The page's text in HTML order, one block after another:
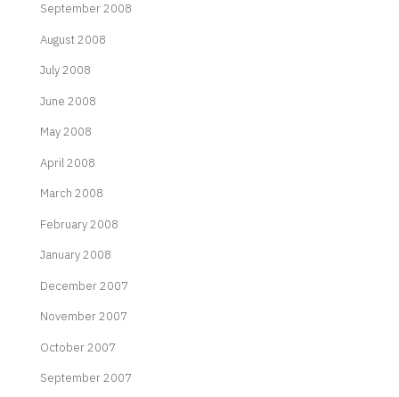
September 2008
August 2008
July 2008
June 2008
May 2008
April 2008
March 2008
February 2008
January 2008
December 2007
November 2007
October 2007
September 2007